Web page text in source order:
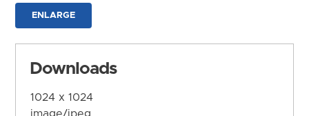
ENLARGE
Downloads
1024 x 1024